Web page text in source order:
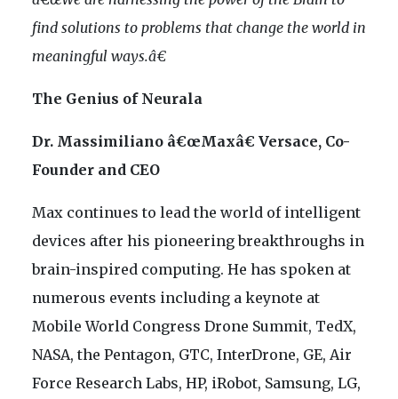
find solutions to problems that change the world in
meaningful ways.â€
The Genius of Neurala
Dr. Massimiliano â€œMaxâ€ Versace, Co-
Founder and CEO
Max continues to lead the world of intelligent
devices after his pioneering breakthroughs in
brain-inspired computing. He has spoken at
numerous events including a keynote at
Mobile World Congress Drone Summit, TedX,
NASA, the Pentagon, GTC, InterDrone, GE, Air
Force Research Labs, HP, iRobot, Samsung, LG,